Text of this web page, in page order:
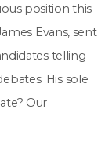
position this
Evans, sent
telling
His sole
Our